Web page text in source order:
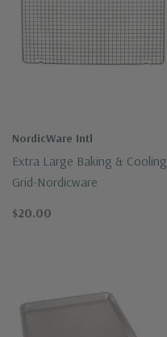
NordicWare Intl
Extra Large Baking & Cooling
Grid-Nordicware
$20.00